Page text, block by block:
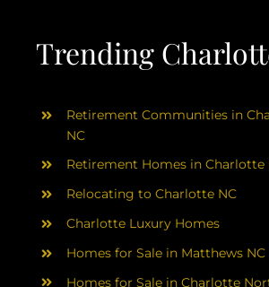
Trending
Retirement Communities in
NC
Retirement Homes in Charlotte
Relocating to Charlotte NC
Charlotte Luxury Homes
Homes for Sale in Matthews NC
Homes for Sale in Charlotte